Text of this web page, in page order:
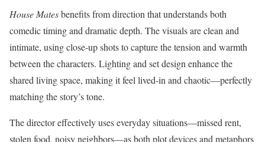
House Matesbenefits from direction that understands both
comedic timing and dramatic depth. The visuals are clean and
intimate, using close-up shots to capture the tension and warmth
between the characters. Lighting and set design enhance the
shared living space, making it feel lived-in and chaotic—perfectly
matching the story’s tone.
The director effectively uses everyday situations—missed rent,
stolen food, noisy neighbors—as both plot devices and metaphors